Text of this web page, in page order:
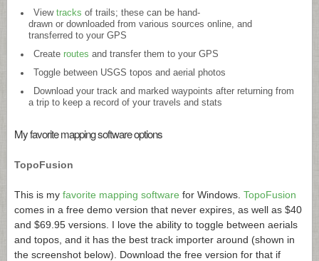
View tracks of trails; these can be hand-
drawn or downloaded from various sources online, and
transferred to your GPS
Create routes and transfer them to your GPS
Toggle between USGS topos and aerial photos
Download your track and marked waypoints after returning from
a trip to keep a record of your travels and stats
My favorite mapping software options
TopoFusion
This is my favorite mapping software for Windows. TopoFusion
comes in a free demo version that never expires, as well as $40
and $69.95 versions. I love the ability to toggle between aerials
and topos, and it has the best track importer around (shown in
the screenshot below). Download the free version for that if